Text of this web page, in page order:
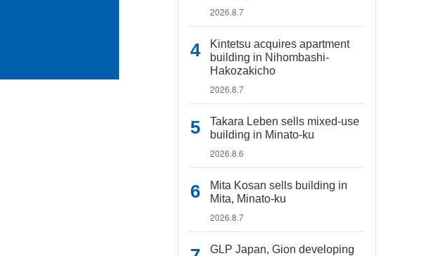
2026.8.7
Kintetsu acquires apartment
building in Nihombashi-
Hakozakicho
2026.8.7
Takara Leben sells mixed-use
building in Minato-ku
2026.8.6
Mita Kosan sells building in
Mita, Minato-ku
2026.8.7
GLP Japan, Gion developing